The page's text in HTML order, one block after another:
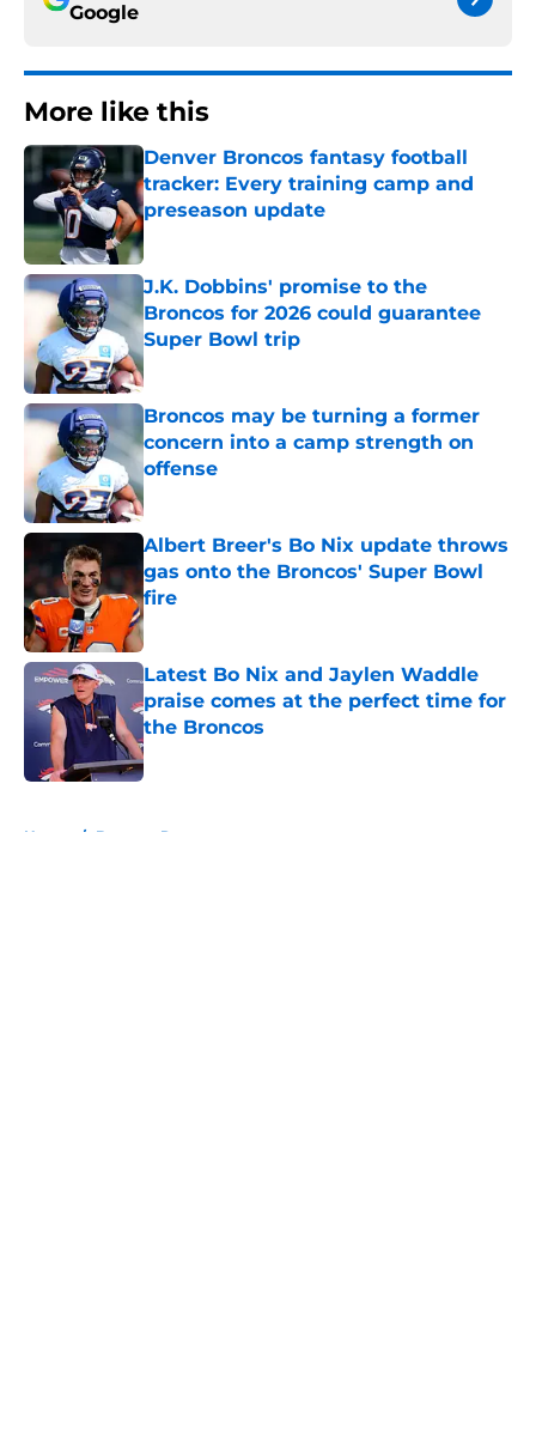
Google
More like this
Denver Broncos fantasy football
tracker: Every training camp and
preseason update
Published by on Invalid Date
J.K. Dobbins' promise to the
Broncos for 2026 could guarantee
Super Bowl trip
Published by on Invalid Date
Broncos may be turning a former
concern into a camp strength on
offense
Published by on Invalid Date
Albert Breer's Bo Nix update throws
gas onto the Broncos' Super Bowl
fire
Published by on Invalid Date
Latest Bo Nix and Jaylen Waddle
praise comes at the perfect time for
the Broncos
Published by on Invalid Date
Home / Broncos Roster